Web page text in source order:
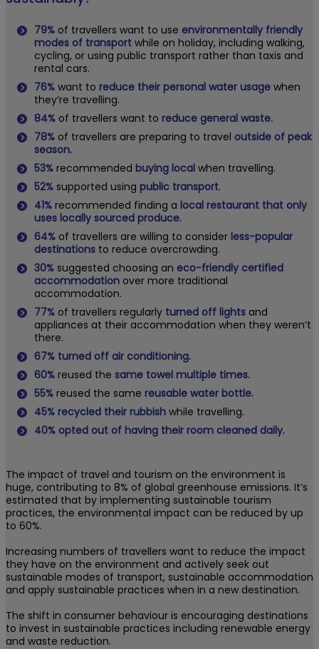
79% of travellers want to use environmentally friendly
modes of transport while on holiday, including walking,
cycling, or using public transport rather than taxis and
rental cars.
76% want to reduce their personal water usage when
they’re travelling.
84% of travellers want to reduce general waste.
78% of travellers are preparing to travel outside of peak
season.
53% recommended buying local when travelling.
52% supported using public transport.
41% recommended finding a local restaurant that only
uses locally sourced produce.
64% of travellers are willing to consider less-popular
destinations to reduce overcrowding.
30% suggested choosing an eco-friendly certified
accommodation over more traditional
accommodation.
77% of travellers regularly turned off lights and
appliances at their accommodation when they weren’t
there.
67% turned off air conditioning.
60% reused the same towel multiple times.
55% reused the same reusable water bottle.
45% recycled their rubbish while travelling.
40% opted out of having their room cleaned daily.
The impact of travel and tourism on the environment is
huge, contributing to 8% of global greenhouse emissions. It’s
estimated that by implementing sustainable tourism
practices, the environmental impact can be reduced by up
to 60%.
Increasing numbers of travellers want to reduce the impact
they have on the environment and actively seek out
sustainable modes of transport, sustainable accommodation
and apply sustainable practices when in a new destination.
The shift in consumer behaviour is encouraging destinations
to invest in sustainable practices including renewable energy
and waste reduction.